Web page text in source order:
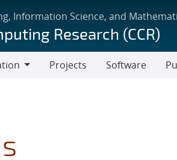
Information Science, and
Research (CCR)
Projects Software